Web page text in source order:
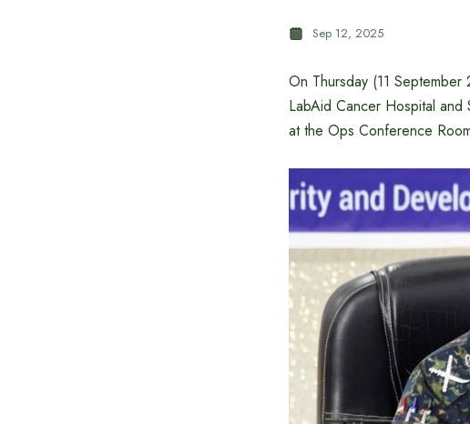
Sep 12, 2025
On Thursday (11
LabAid Cancer Hospital
at the Ops Conference